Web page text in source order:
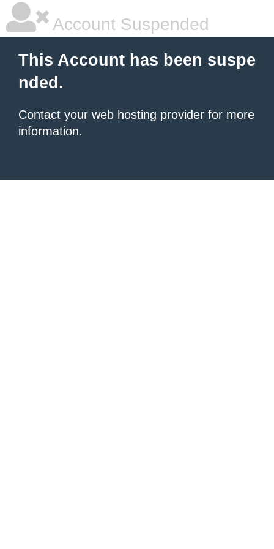
Account Suspended
This Account has been suspe
nded.
Contact your web hosting provider for more
information.